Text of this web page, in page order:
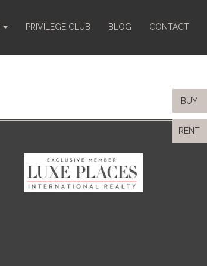
PRIVILEGE CLUB BLOG CONTACT
BUY
RENT